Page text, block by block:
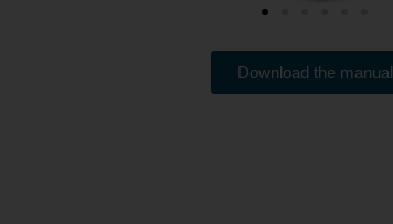
Download the manual